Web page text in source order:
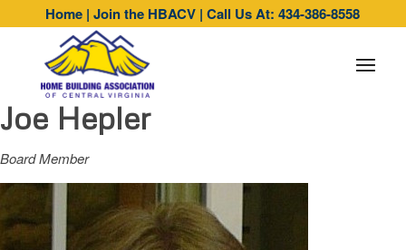
Home |Join the HBACV |Call Us At: 434-386-8558
Joe Hepler
Board Member